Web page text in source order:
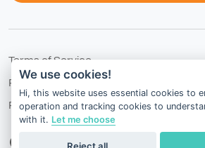
Terms of Service
Privacy Policy
Refund Policy
International
We use cookies!
Hi, this website uses essential cookies to
operation and tracking cookies to
with it. Let me choose
Reject all